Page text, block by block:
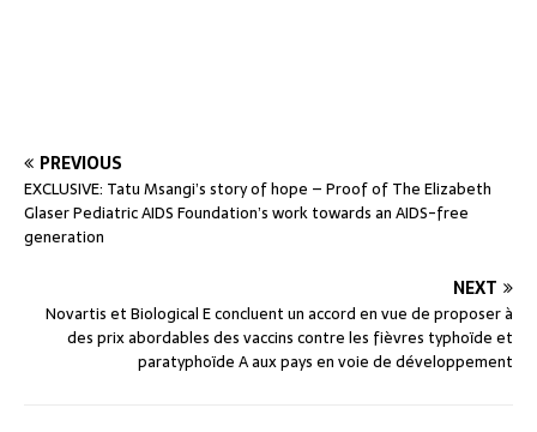
PREVIOUS
EXCLUSIVE: Tatu Msangi’s story of hope – Proof of The Elizabeth
Glaser Pediatric AIDS Foundation’s work towards an AIDS-free
generation
NEXT
Novartis et Biological E concluent un accord en vue de proposer à
des prix abordables des vaccins contre les fièvres typhoïde et
paratyphoïde A aux pays en voie de développement